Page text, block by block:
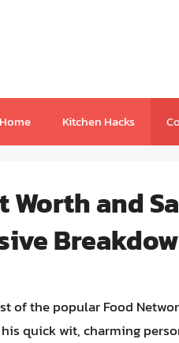
Home Kitchen Hacks
Worth and
of the popular Food
quick wit, charming